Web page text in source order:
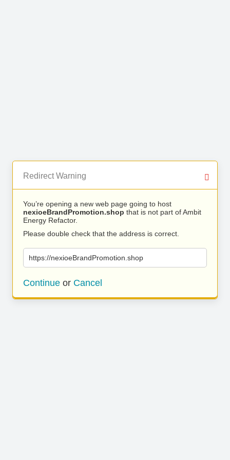
Redirect Warning
You’re opening a new web page going to host
nexioeBrandPromotion.shop that is not part of Ambit
Energy Refactor.
Please double check that the address is correct.
https://nexioeBrandPromotion.shop
Continue or Cancel